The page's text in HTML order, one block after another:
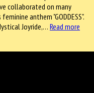
collaborated on many
anthem "GODDESS".
Joyride,… Read more